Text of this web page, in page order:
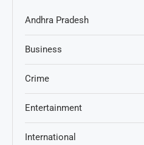
Andhra Pradesh
Business
Crime
Entertainment
International